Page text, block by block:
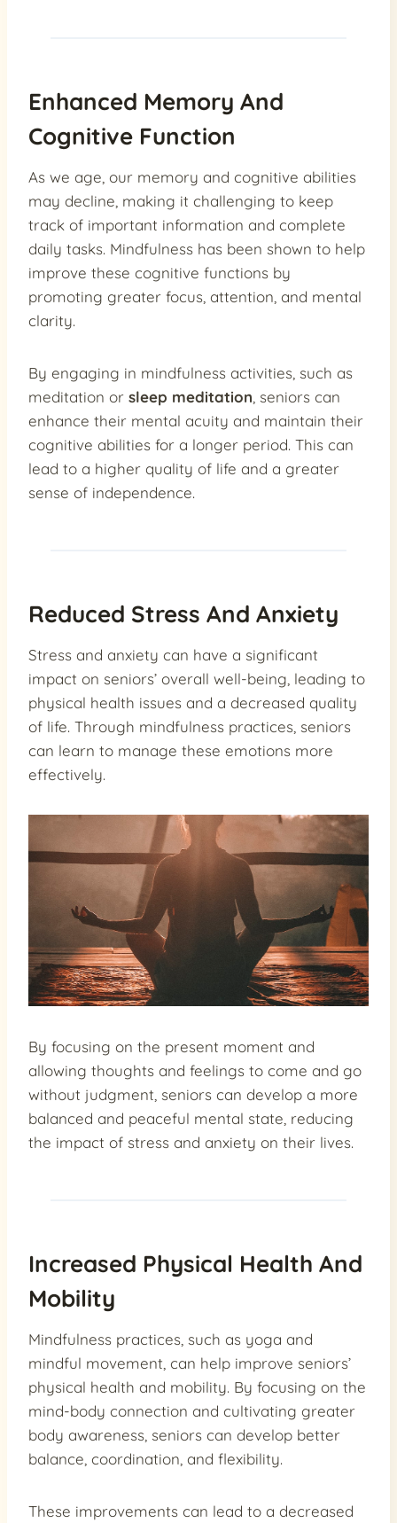
Enhanced Memory And
Cognitive Function
As we age, our memory and cognitive abilities
may decline, making it challenging to keep
track of important information and complete
daily tasks. Mindfulness has been shown to help
improve these cognitive functions by
promoting greater focus, attention, and mental
clarity.
By engaging in mindfulness activities, such as
meditation or sleep meditation , seniors can
enhance their mental acuity and maintain their
cognitive abilities for a longer period. This can
lead to a higher quality of life and a greater
sense of independence.
Reduced Stress And Anxiety
Stress and anxiety can have a significant
impact on seniors’ overall well-being, leading to
physical health issues and a decreased quality
of life. Through mindfulness practices, seniors
can learn to manage these emotions more
effectively.
By focusing on the present moment and
allowing thoughts and feelings to come and go
without judgment, seniors can develop a more
balanced and peaceful mental state, reducing
the impact of stress and anxiety on their lives.
Increased Physical Health And
Mobility
Mindfulness practices, such as yoga and
mindful movement, can help improve seniors’
physical health and mobility. By focusing on the
mind-body connection and cultivating greater
body awareness, seniors can develop better
balance, coordination, and flexibility.
These improvements can lead to a decreased